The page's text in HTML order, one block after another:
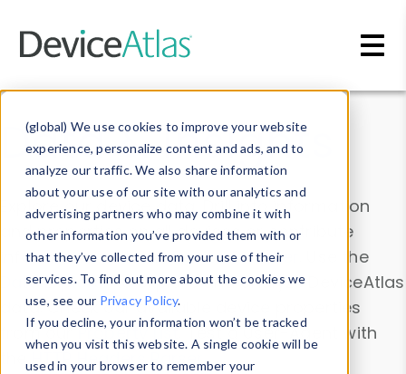
(global) We use cookies to improve your website
experience, personalize content and ads, and to
analyze our traffic. We also share information
about your use of our site with our analytics and
advertising partners who may combine it with
other information you’ve provided them with or
that they’ve collected from your use of their
services. To find out more about the cookies we
use, see our Privacy Policy.
If you decline, your information won’t be tracked
when you visit this website. A single cookie will be
used in your browser to remember your
Data & Insights
Explore our device data. Drill into information
and properties on all devices or contribute
information with theDevice Browser
. Use the
Data Explorerto explore and analyze DeviceAtlas
data. Check our available device properties
from ourProperty List. Test a User-Agent with
theHTTP Headers Parser.